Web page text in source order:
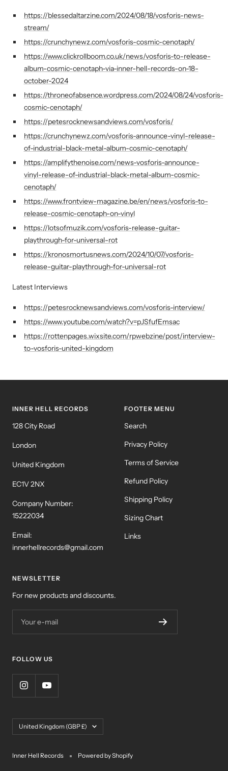
https://blessedaltarzine.com/2024/08/18/vosforis-news-
stream/
https://crunchynewz.com/vosforis-cosmic-cenotaph/
https://www.clickrollboom.co.uk/news/vosforis-to-release-
album-cosmic-cenotaph-via-inner-hell-records-on-18-
october-2024
https://throneofabsence.wordpress.com/2024/08/24/vosforis-
cosmic-cenotaph/
https://petesrocknewsandviews.com/vosforis/
https://crunchynewz.com/vosforis-announce-vinyl-release-
of-industrial-black-metal-album-cosmic-cenotaph/
https://amplifythenoise.com/news-vosforis-announce-
vinyl-release-of-industrial-black-metal-album-cosmic-
cenotaph/
https://www.frontview-magazine.be/en/news/vosforis-to-
release-cosmic-cenotaph-on-vinyl
https://lotsofmuzik.com/vosforis-release-guitar-
playthrough-for-universal-rot
https://kronosmortusnews.com/2024/10/07/vosforis-
release-guitar-playthrough-for-universal-rot
Latest Interviews
https://petesrocknewsandviews.com/vosforis-interview/
https://www.youtube.com/watch?v=pJSfufEmsac
https://rottenpages.wixsite.com/rpwebzine/post/interview-
to-vosforis-united-kingdom
INNER HELL RECORDS
128 City Road
London
United Kingdom
EC1V 2NX
Company Number:
15222034
Email:
innerhellrecords@gmail.com
FOOTER MENU
Search
Privacy Policy
Terms of Service
Refund Policy
Shipping Policy
Sizing Chart
Links
NEWSLETTER
For new products and discounts.
Your e-mail
FOLLOW US
Country/region
United Kingdom (GBP £)
Inner Hell Records Powered by Shopify